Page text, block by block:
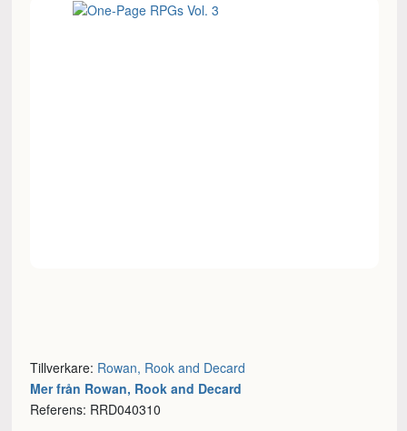
Tillverkare: Rowan, Rook and Decard
Mer från Rowan, Rook and Decard
Referens: RRD040310